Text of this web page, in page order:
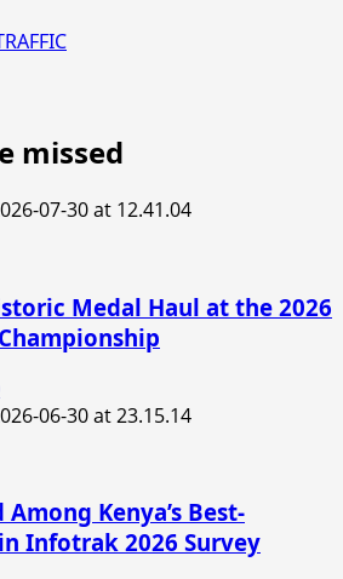
missed
Medal Haul at the 2026
Kenya’s Best-
Infotrak 2026 Survey